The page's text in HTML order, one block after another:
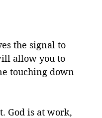
the signal to
allow you to
touching down
God is at work,